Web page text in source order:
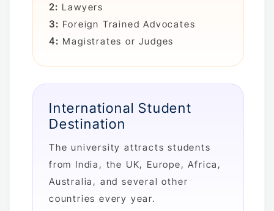
2: Lawyers
3: Foreign Trained Advocates
4: Magistrates or Judges
International Student
Destination
The university attracts students
from India, the UK, Europe, Africa,
Australia, and several other
countries every year.